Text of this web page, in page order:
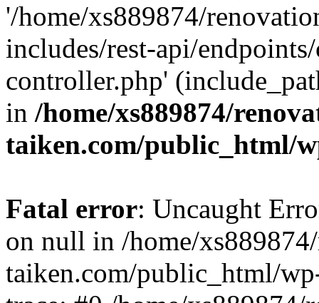
'/home/xs889874/
includes/rest-api/
controller.php'
in /home/xs889874/
taiken.com/public_html/
Fatal error: Uncaught
on null in /home/
taiken.com/public_html/